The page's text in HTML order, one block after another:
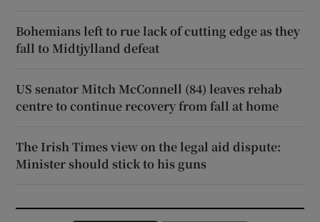
Bohemians left to rue lack of cutting edge as they
fall to Midtjylland defeat
US senator Mitch McConnell (84) leaves rehab
centre to continue recovery from fall at home
The Irish Times view on the legal aid dispute:
Minister should stick to his guns